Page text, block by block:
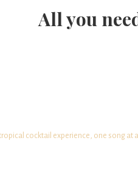
All you
cocktail experience, one song